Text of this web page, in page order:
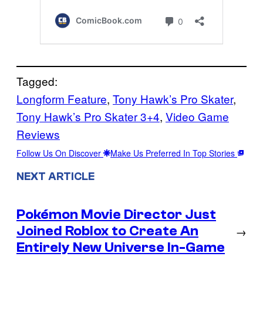
Tagged:
Longform Feature, Tony Hawk’s Pro Skater
Tony Hawk’s Pro Skater 3+4, Video Game
Reviews
Follow Us On Discover Make Us Preferred In Top Stories
NEXT ARTICLE
Pokémon Movie Director Just
Joined Roblox to Create An
Entirely New Universe In-Game
→